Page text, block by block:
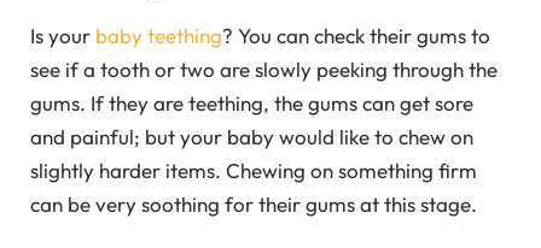
Is your baby teething? You can check their gums to
see if a tooth or two are slowly peeking through the
gums. If they are teething, the gums can get sore
and painful; but your baby would like to chew on
slightly harder items. Chewing on something firm
can be very soothing for their gums at this stage.